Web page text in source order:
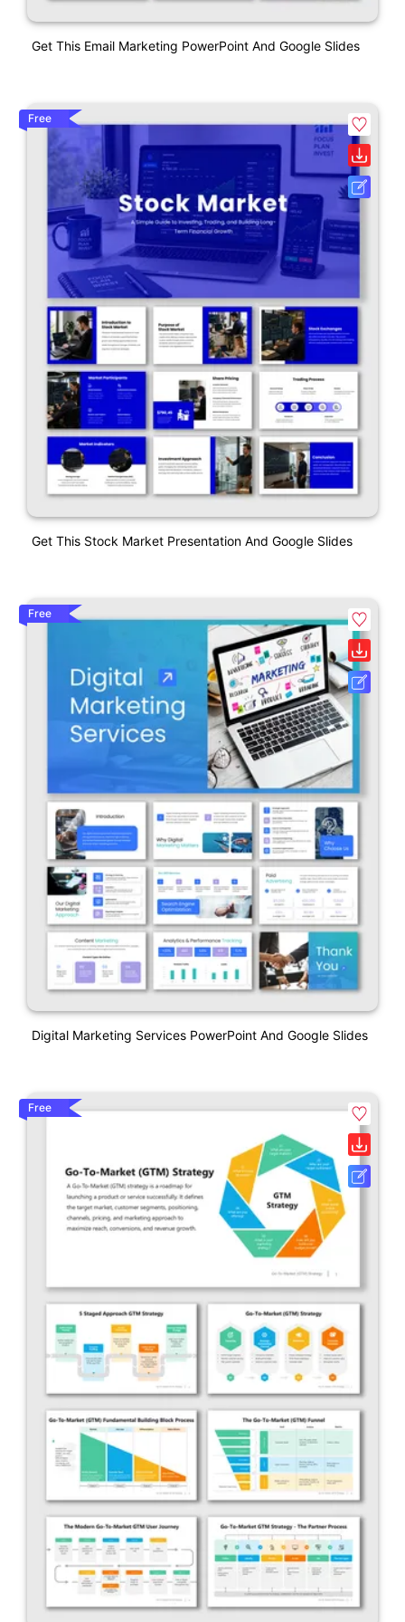
Get This Email Marketing PowerPoint And Google Slides
Free
Get This Stock Market Presentation And Google Slides
Free
Digital Marketing Services PowerPoint And Google Slides
Free